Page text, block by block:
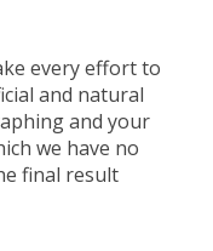
every effort to
and natural
and your
we have no
final result